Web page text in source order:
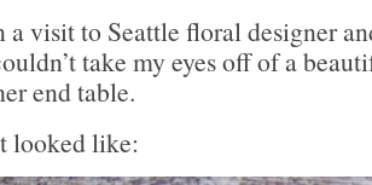
a visit to Seattle floral designer
take my eyes off of a
end table.
looked like: